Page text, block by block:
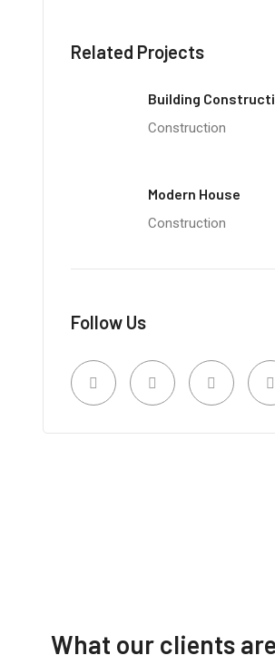
Related Projects
Building
Construction
Modern House
Construction
Follow Us
What our clients